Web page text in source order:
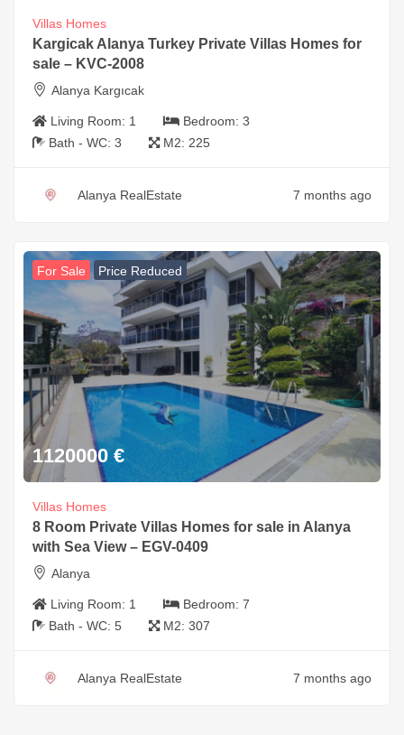
Villas Homes
Kargicak Alanya Turkey Private Villas Homes for
sale – KVC-2008
Alanya Kargıcak
Living Room: 1 Bedroom: 3
Bath - WC: 3 M2: 225
Alanya RealEstate 7 months ago
For Sale Price Reduced
1120000 €
Villas Homes
8 Room Private Villas Homes for sale in Alanya
with Sea View – EGV-0409
Alanya
Living Room: 1 Bedroom: 7
Bath - WC: 5 M2: 307
Alanya RealEstate 7 months ago